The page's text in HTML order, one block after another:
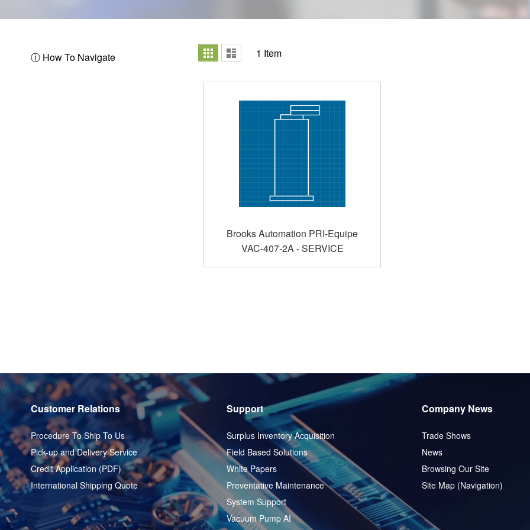
View
as
Grid List 1 Item
Brooks Automation PRI-Equipe
VAC-407-2A - SERVICE
ⓘ How To Navigate
Customer Relations
Procedure To Ship To Us
Pick-up and Delivery Service
Credit Application (PDF)
International Shipping Quote
Support
Surplus Inventory Acquisition
Field Based Solutions
White Papers
Preventative Maintenance
System Support
Vacuum Pump AI
Company News
Trade Shows
News
Browsing Our Site
Site Map (Navigation)